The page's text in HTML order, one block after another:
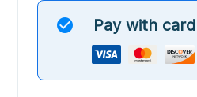
check_circle Pay with card